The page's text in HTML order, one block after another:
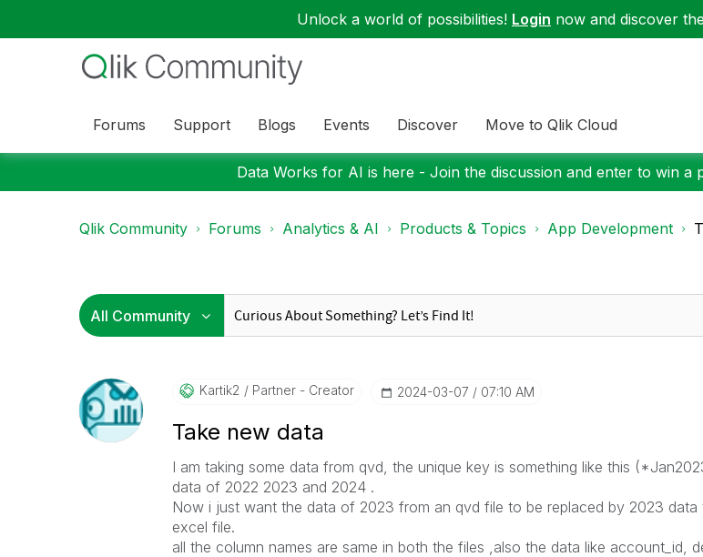
Unlock a world of possibilities! Login now and discover
Forums Support Blogs Events Discover Move to Qlik Cloud
Data Works for AI is here - Join the discussion and enter to win a
Qlik Community Forums Analytics & AI Products & Topics App Development
Kartik2 Partner - Creator ‎2024-03-07 07:10 AM
Take new data
I am taking some data from qvd, the unique key is something like this
data of 2022 2023 and 2024 .
Now i just want the data of 2023 from an qvd file to be replaced by 2023 data
excel file.
all the column names are same in both the files ,also the data like account_id,